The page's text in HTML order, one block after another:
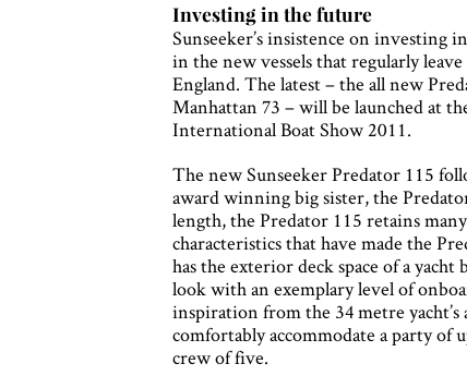
Investing in the future
Sunseeker’s insistence on investing
in the new vessels that regularly
England. The latest – the all new
Manhattan 73 – will be launched at
International Boat Show 2011.
The new Sunseeker Predator 115
award winning big sister, the
length, the Predator 115 retains
characteristics that have made the
has the exterior deck space of a
look with an exemplary level of
inspiration from the 34 metre yacht’s
comfortably accommodate a party of
crew of five.